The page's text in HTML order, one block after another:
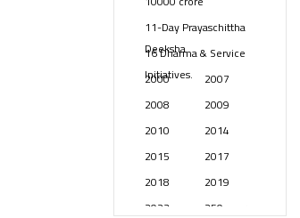
USA(154)
11-Day Prayaschittha
Deeksha
16 Dharma & Service
Initiatives.
2000
2007
2008
2009
2010
2014
2015
2017
2018
2019
2023
250 years